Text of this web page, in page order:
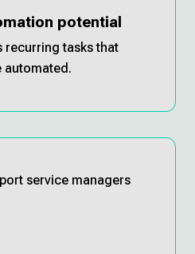
potential
recurring tasks that
automated.